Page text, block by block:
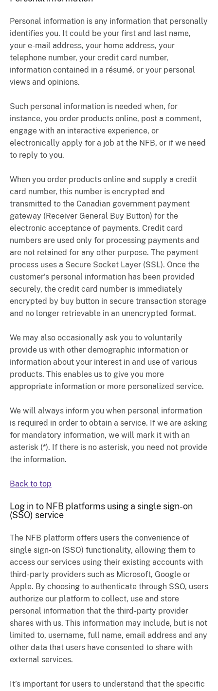
Personal information is any information that personally
identifies you. It could be your first and last name,
your e-mail address, your home address, your
telephone number, your credit card number,
information contained in a résumé, or your personal
views and opinions.
Such personal information is needed when, for
instance, you order products online, post a comment,
engage with an interactive experience, or
electronically apply for a job at the NFB, or if we need
to reply to you.
When you order products online and supply a credit
card number, this number is encrypted and
transmitted to the Canadian government payment
gateway (Receiver General Buy Button) for the
electronic acceptance of payments. Credit card
numbers are used only for processing payments and
are not retained for any other purpose. The payment
process uses a Secure Socket Layer (SSL). Once the
customer’s personal information has been provided
securely, the credit card number is immediately
encrypted by buy button in secure transaction storage
and no longer retrievable in an unencrypted format.
We may also occasionally ask you to voluntarily
provide us with other demographic information or
information about your interest in and use of various
products. This enables us to give you more
appropriate information or more personalized service.
We will always inform you when personal information
is required in order to obtain a service. If we are asking
for mandatory information, we will mark it with an
asterisk (*). If there is no asterisk, you need not provide
the information.
Back to top
Log in to NFB platforms using a single sign-on
(SSO) service
The NFB platform offers users the convenience of
single sign-on (SSO) functionality, allowing them to
access our services using their existing accounts with
third-party providers such as Microsoft, Google or
Apple. By choosing to authenticate through SSO, users
authorize our platform to collect, use and store
personal information that the third-party provider
shares with us. This information may include, but is not
limited to, username, full name, email address and any
other data that users have consented to share with
external services.
It’s important for users to understand that the specific